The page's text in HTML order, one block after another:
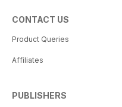
CONTACT US
Product Queries
Affiliates
PUBLISHERS